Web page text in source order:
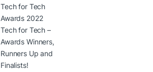
Tech for Tech
Awards 2022
Tech for Tech –
Awards Winners,
Runners Up and
Finalists!